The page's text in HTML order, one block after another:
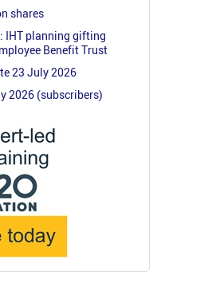
shares
IHT planning gifting
Benefit Trust
23 July 2026
2026 (subscribers)